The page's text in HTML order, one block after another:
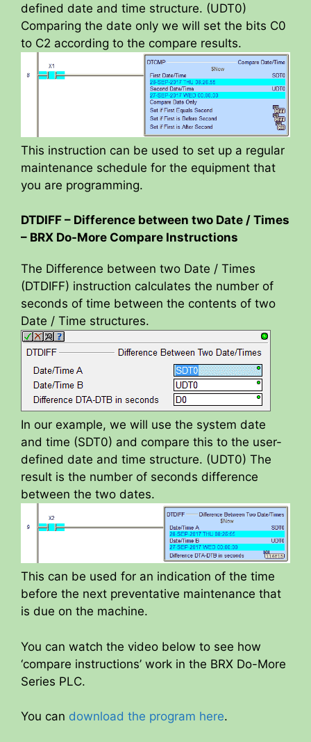
defined date and time structure. (UDT0)
Comparing the date only we will set the bits C0
to C2 according to the compare results.
This instruction can be used to set up a regular
maintenance schedule for the equipment that
you are programming.
DTDIFF – Difference between two Date / Times
– BRX Do-More Compare Instructions
The Difference between two Date / Times
(DTDIFF) instruction calculates the number of
seconds of time between the contents of two
Date / Time structures.
In our example, we will use the system date
and time (SDT0) and compare this to the user-
defined date and time structure. (UDT0) The
result is the number of seconds difference
between the two dates.
This can be used for an indication of the time
before the next preventative maintenance that
is due on the machine.
You can watch the video below to see how
‘compare instructions’ work in the BRX Do-More
Series PLC.
You can download the program here.